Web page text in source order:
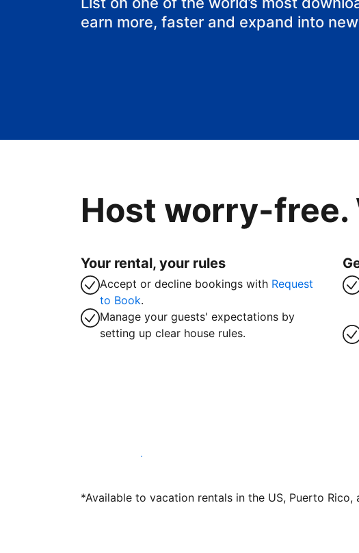
earn more, faster and expand into
Host worry-free.
Your rental, your rules
Accept or decline bookings with Request
to Book.
Manage your guests' expectations by
setting up clear house rules.
Host with us today
*Available to vacation rentals in the US, Puerto Rico,